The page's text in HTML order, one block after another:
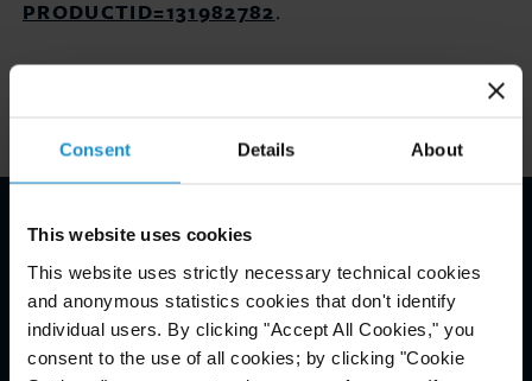
Consent Details About
This website uses cookies
This website uses strictly necessary technical cookies
and anonymous statistics cookies that don't identify
individual users. By clicking "Accept All Cookies," you
consent to the use of all cookies; by clicking "Cookie
PRODUCTID=131982782.